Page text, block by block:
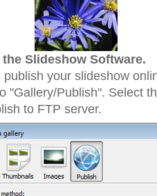
Slideshow Software.
your slideshow
"Gallery/Publish". Select
to FTP server.